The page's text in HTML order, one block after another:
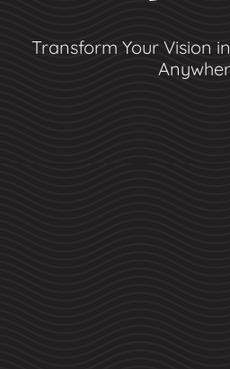
Transform Your Vision